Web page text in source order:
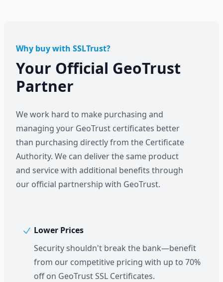
Why buy with SSLTrust?
Your Official GeoTrust
Partner
We work hard to make purchasing and
managing your GeoTrust certificates better
than purchasing directly from the Certificate
Authority. We can deliver the same product
and service with additional benefits through
our official partnership with GeoTrust.
Lower Prices
Security shouldn't break the bank—benefit
from our competitive pricing with up to 70%
off on GeoTrust SSL Certificates.